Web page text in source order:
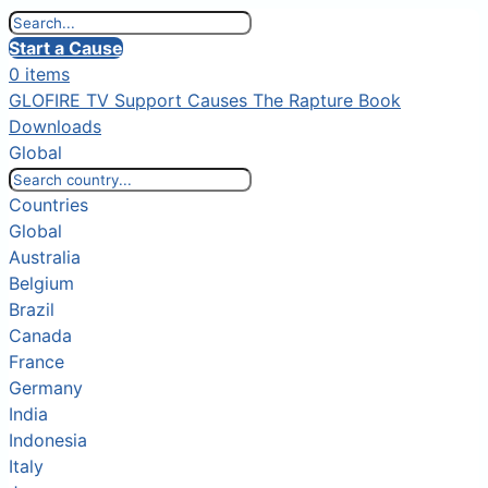
Start a Cause
0 items
GLOFIRE TV Support Causes The Rapture Book
Downloads
Global
Countries
Global
Australia
Belgium
Brazil
Canada
France
Germany
India
Indonesia
Italy